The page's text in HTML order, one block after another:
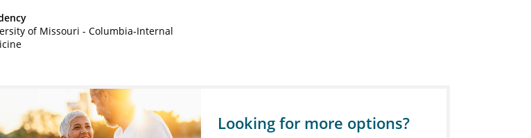
of Missouri - Columbia-Internal
Looking for more options?